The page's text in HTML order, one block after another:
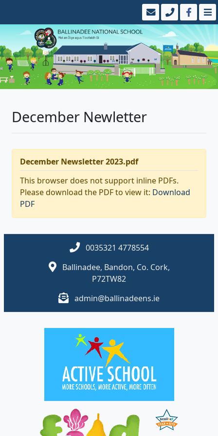
December Newletter
December Newsletter 2023.pdf
This browser does not support inline PDFs.
Please download the PDF to view it: Download
PDF
0035321 4778554
Ballinadee, Bandon, Co. Cork,
P72TW82
admin@ballinadeens.ie